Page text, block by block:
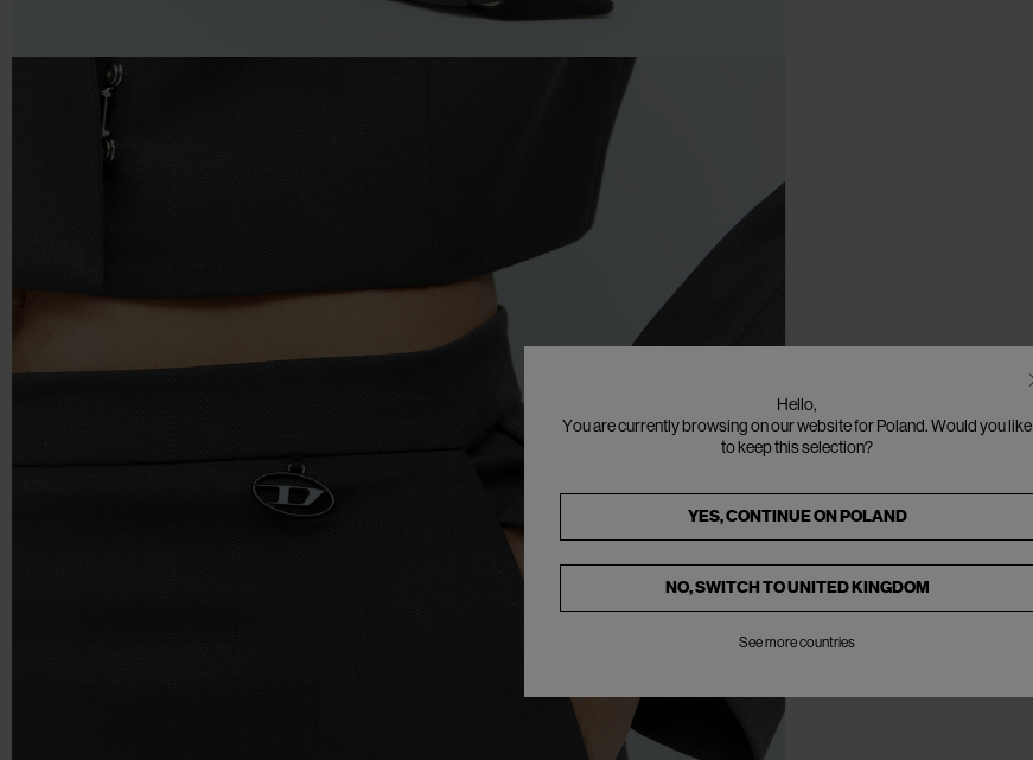
Hello,
You are currently browsing on our website for Poland. Would you like
to keep this selection?
YES, CONTINUE ONPOLAND
NO, SWITCH TOUNITED KINGDOM
See more countries